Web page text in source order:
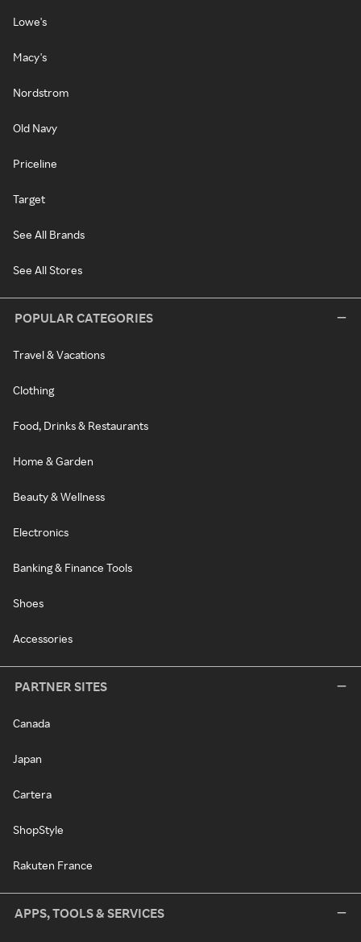
Lowe's
Macy's
Nordstrom
Old Navy
Priceline
Target
See All Brands
See All Stores
POPULAR CATEGORIES
Travel & Vacations
Clothing
Food, Drinks & Restaurants
Home & Garden
Beauty & Wellness
Electronics
Banking & Finance Tools
Shoes
Accessories
PARTNER SITES
Canada
Japan
Cartera
ShopStyle
Rakuten France
APPS, TOOLS & SERVICES